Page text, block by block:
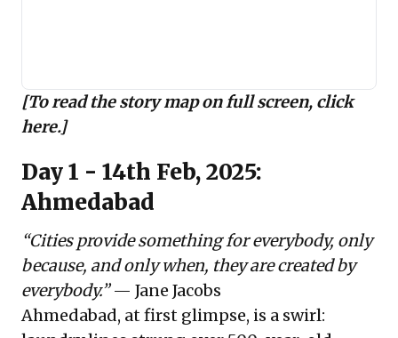
[To read the story map on full screen, click
here.]
Day 1 - 14th Feb, 2025:
Ahmedabad
“Cities provide something for everybody, only
because, and only when, they are created by
everybody.”— Jane Jacobs
Ahmedabad, at first glimpse, is a swirl: